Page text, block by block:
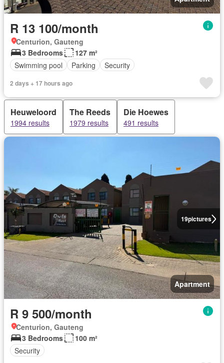
R 13 100/month
Centurion, Gauteng
3 Bedrooms
127 m²
Swimming pool
Parking Security
2 days + 17 hours ago
Heuweloord
1994 results
The Reeds
1979 results
Die Hoewes
491 results
19pictures
Apartment
R 9 500/month
Centurion, Gauteng
3 Bedrooms
100 m²
Security